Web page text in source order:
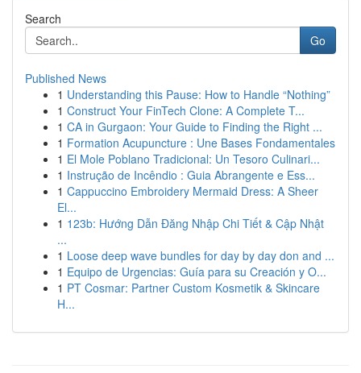
Search
Go
Published News
1 Understanding this Pause: How to Handle “Nothing”
1 Construct Your FinTech Clone: A Complete T...
1 CA in Gurgaon: Your Guide to Finding the Right ...
1 Formation Acupuncture : Une Bases Fondamentales
1 El Mole Poblano Tradicional: Un Tesoro Culinari...
1 Instrução de Incêndio : Guia Abrangente e Ess...
1 Cappuccino Embroidery Mermaid Dress: A Sheer
El...
1 123b: Hướng Dẫn Đăng Nhập Chi Tiết & Cập Nhật
...
1 Loose deep wave bundles for day by day don and ...
1 Equipo de Urgencias: Guía para su Creación y O...
1 PT Cosmar: Partner Custom Kosmetik & Skincare
H...